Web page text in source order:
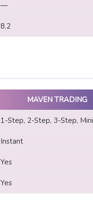
—
8.2
MAVEN TRADING
1-Step, 2-Step, 3-Step, Mini
Instant
Yes
Yes